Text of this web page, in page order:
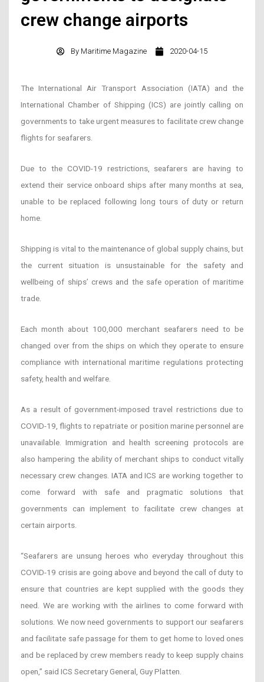
crew change airports
By Maritime Magazine 2020-04-15
The International Air Transport Association (IATA) and the
International Chamber of Shipping (ICS) are jointly calling on
governments to take urgent measures to facilitate crew change
flights for seafarers.
Due to the COVID-19 restrictions, seafarers are having to
extend their service onboard ships after many months at sea,
unable to be replaced following long tours of duty or return
home.
Shipping is vital to the maintenance of global supply chains, but
the current situation is unsustainable for the safety and
wellbeing of ships’ crews and the safe operation of maritime
trade.
Each month about 100,000 merchant seafarers need to be
changed over from the ships on which they operate to ensure
compliance with international maritime regulations protecting
safety, health and welfare.
As a result of government-imposed travel restrictions due to
COVID-19, flights to repatriate or position marine personnel are
unavailable. Immigration and health screening protocols are
also hampering the ability of merchant ships to conduct vitally
necessary crew changes. IATA and ICS are working together to
come forward with safe and pragmatic solutions that
governments can implement to facilitate crew changes at
certain airports.
“Seafarers are unsung heroes who everyday throughout this
COVID-19 crisis are going above and beyond the call of duty to
ensure that countries are kept supplied with the goods they
need. We are working with the airlines to come forward with
solutions. We now need governments to support our seafarers
and facilitate safe passage for them to get home to loved ones
and be replaced by crew members ready to keep supply chains
open,” said ICS Secretary General, Guy Platten.